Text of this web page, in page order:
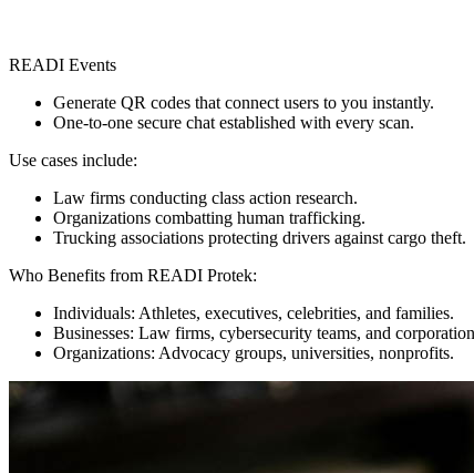
READI Events
Generate QR codes that connect users to you instantly.
One-to-one secure chat established with every scan.
Use cases include:
Law firms conducting class action research.
Organizations combatting human trafficking.
Trucking associations protecting drivers against cargo theft.
Who Benefits from READI Protek:
Individuals: Athletes, executives, celebrities, and families.
Businesses: Law firms, cybersecurity teams, and
Organizations: Advocacy groups, universities, nonprofits.